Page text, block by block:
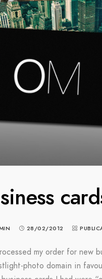
28/02/2012
my order for new
photo domain in